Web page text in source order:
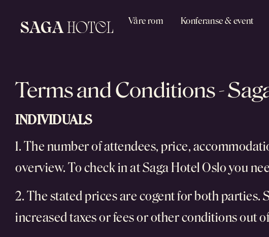
Våre rom Konferanse & event
Terms and Conditions -
INDIVIDUALS
1. The number of attendees, price,
overview. To check in at Saga Hotel Oslo you
2. The stated prices are cogent for both parties.
increased taxes or fees or other conditions out